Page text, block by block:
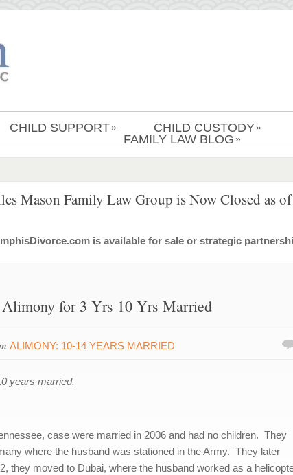
CHILD SUPPORT » CHILD CUSTODY »
FAMILY LAW BLOG »
Mason Family Law Group is Now Closed as
is available for sale or strategic
for 3 Yrs 10 Yrs Married
ALIMONY: 10-14 YEARS MARRIED
years married.
case were married in 2006 and had no children. They
where the husband was stationed in the Army. They later
they moved to Dubai, where the husband worked as a